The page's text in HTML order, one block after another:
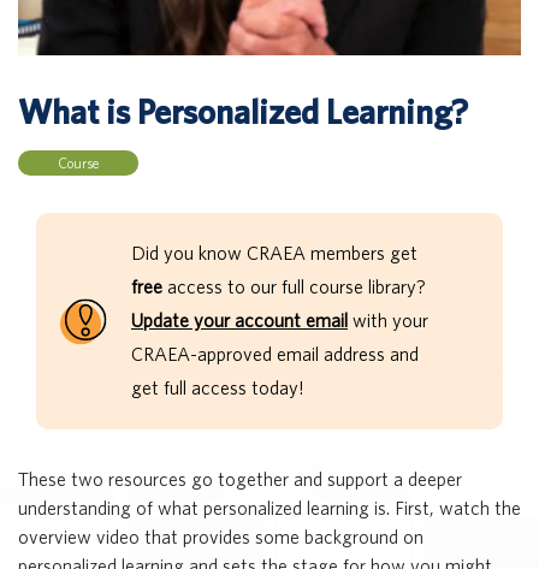
What is Personalized Learning?
Course
Did you know CRAEA members get
free access to our full course library?
Update your account email with your
CRAEA-approved email address and
get full access today!
These two resources go together and support a deeper
understanding of what personalized learning is. First, watch the
overview video that provides some background on